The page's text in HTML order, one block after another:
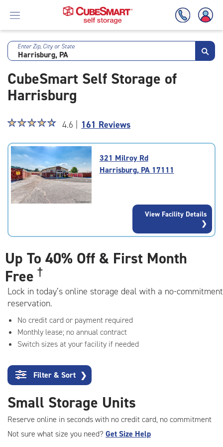
Skip
Main
Content
Enter Zip, City or State
CubeSmart Self Storage of
Harrisburg
Star
4.6
out
of
5
rating=4.6
|
☆☆☆☆☆
★★★★★ 4.6 | 161 Reviews
321 Milroy Rd
Harrisburg, PA 17111
View Facility Details
Up To 40% Off & First Month
Free †
Lock in today’s online storage deal with a no-commitment
reservation.
No credit card or payment required
Monthly lease; no annual contract
Switch sizes at your facility if needed
Filter & Sort ❯
Small Storage Units
Reserve online in seconds with no credit card, no commitment
Not sure what size you need? Get Size Help